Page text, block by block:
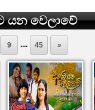
යන වෙලාවේ
9 .... 45 »